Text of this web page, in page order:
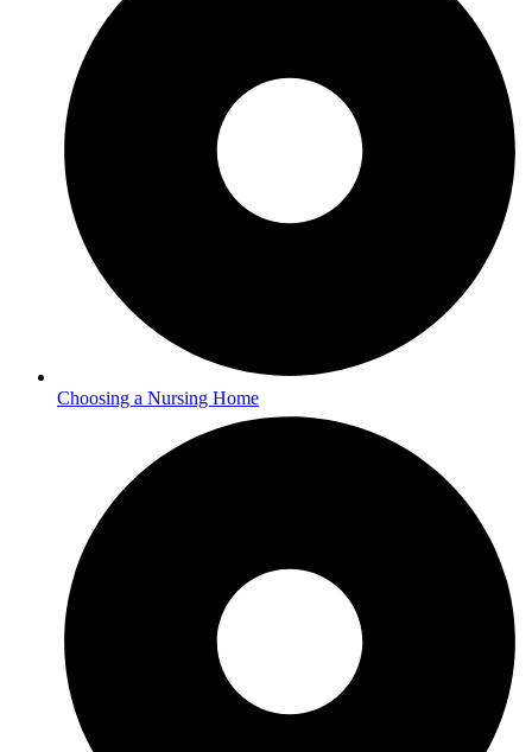
Choosing a Nursing Home